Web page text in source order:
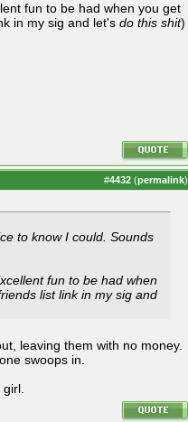
fun to be had when you get
in my sig and let's do this shit)
#4432 (permalink)
to know I could. Sounds
fun to be had when
list link in my sig and
leaving them with no money.
swoops in.